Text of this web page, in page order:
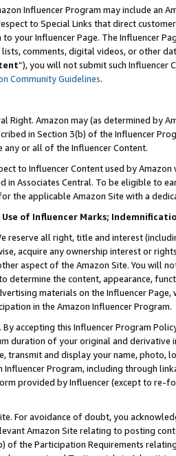
Influencer Program may include an
to Special Links that direct
your Influencer Page. The Influencer
comments, digital videos, or other
”), you will not submit such
Community Guidelines.
Right. Amazon may (as determined by
in Section 3(b) of the Influencer
any or all of the Influencer Content.
to Influencer Content used by
in Associates Central. To be eligible to
the applicable Amazon Site with a
of Influencer Marks;
reserve all right, title and interest
acquire any ownership interest or
aspect of the Amazon Site. You will
determine the content, appearance,
materials on the Influencer
in the Amazon Influencer Program.
By accepting this Influencer Program
duration of your original and
transmit and display your name, photo,
Influencer Program, including through
provided by Influencer (except to re-
For avoidance of doubt, you
Amazon Site relating to posting
of the Participation Requirements